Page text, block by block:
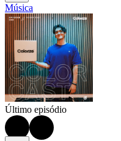
Música
Último episódio